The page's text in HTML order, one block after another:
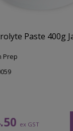
Paste 400g
ex GST
Prep